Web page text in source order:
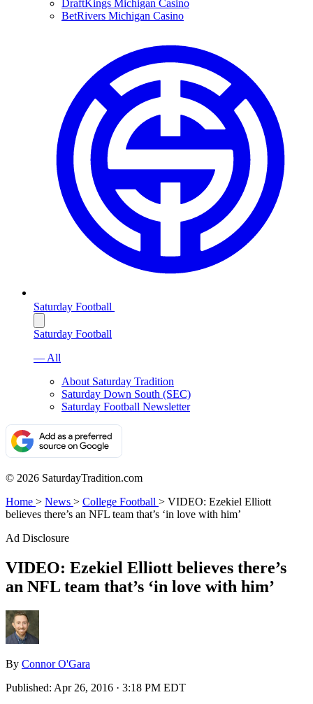
DraftKings Michigan Casino
BetRivers Michigan Casino
Saturday Football
Saturday Football
— All
About Saturday Tradition
Saturday Down South (SEC)
Saturday Football Newsletter
© 2026 SaturdayTradition.com
Home > News > College Football > VIDEO: Ezekiel Elliott
believes there’s an NFL team that’s ‘in love with him’
Ad Disclosure
VIDEO: Ezekiel Elliott believes there’s
an NFL team that’s ‘in love with him’
By Connor O'Gara
Published: Apr 26, 2016 · 3:18 PM EDT